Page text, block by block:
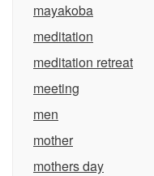
mayakoba
meditation
meditation retreat
meeting
men
mother
mothers day